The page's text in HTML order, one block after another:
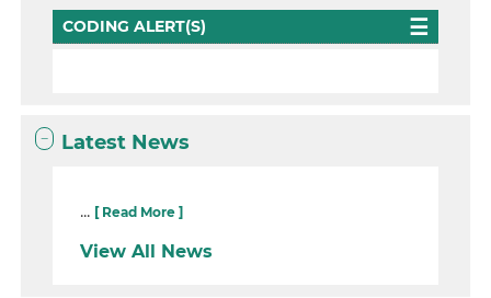
CODING ALERT(S)
Latest News
... [ Read More ]
View All News